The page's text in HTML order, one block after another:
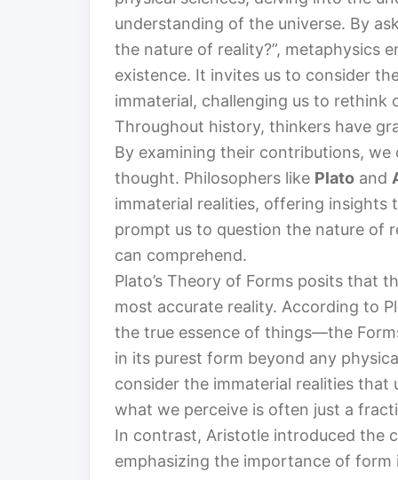
understanding of the universe. By
the nature of reality?”, metaphysics
existence. It invites us to consider
immaterial, challenging us to rethink
Throughout history, thinkers have
By examining their contributions,
thought. Philosophers like Plato and
immaterial realities, offering insights
prompt us to question the nature of
can comprehend.
Plato’s Theory of Forms posits that
most accurate reality. According to
the true essence of things—the
in its purest form beyond any
consider the immaterial realities
what we perceive is often just a
In contrast, Aristotle introduced the
emphasizing the importance of